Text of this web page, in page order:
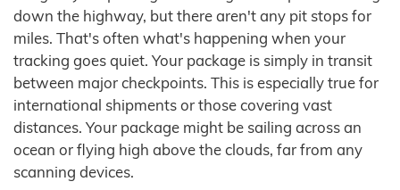
down the highway, but there aren't any pit stops for
miles. That's often what's happening when your
tracking goes quiet. Your package is simply in transit
between major checkpoints. This is especially true for
international shipments or those covering vast
distances. Your package might be sailing across an
ocean or flying high above the clouds, far from any
scanning devices.